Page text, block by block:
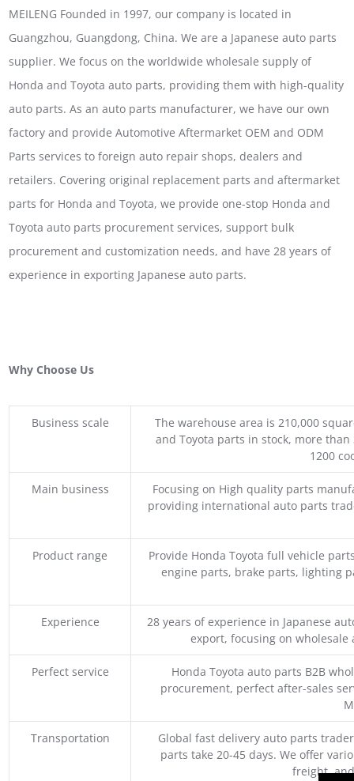
MEILENG Founded in 1997, our company is located in
Guangzhou, Guangdong, China. We are a Japanese auto parts
supplier. We focus on the worldwide wholesale supply of
Honda and Toyota auto parts, providing them with high-quality
auto parts. As an auto parts manufacturer, we have our own
factory and provide Automotive Aftermarket OEM and ODM
Parts services to foreign auto repair shops, dealers and
retailers. Covering original replacement parts and aftermarket
parts for Honda and Toyota, we provide one-stop Honda and
Toyota auto parts procurement services, support bulk
procurement and customization needs, and have 28 years of
experience in exporting Japanese auto parts.
Why Choose Us
Business scale
The warehouse area is 210,000
and Toyota parts in stock, more
1200
Main business
Focusing on High quality parts
providing international auto parts
Product range
Provide Honda Toyota full vehicle
engine parts, brake parts, lighting
Experience
28 years of experience in Japanese
export, focusing on
Perfect service
Honda Toyota auto parts B2B
procurement, perfect after-sales
Transportation
Global fast delivery auto parts
parts take 20-45 days. We offer
freight,